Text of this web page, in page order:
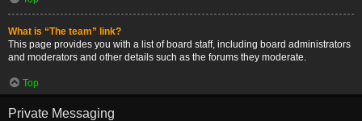
What is “The team” link?
This page provides you with a list of board staff, including board administrators
and moderators and other details such as the forums they moderate.
Top
Private Messaging